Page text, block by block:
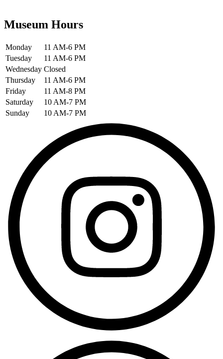
Museum Hours
Monday
11 AM-6 PM
Tuesday
11 AM-6 PM
Wednesday Closed
Thursday
11 AM-6 PM
Friday
11 AM-8 PM
Saturday
10 AM-7 PM
Sunday
10 AM-7 PM